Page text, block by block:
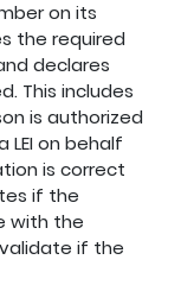
on its
the required
declares
This includes
is authorized
on behalf
is correct
if the
with the
if the